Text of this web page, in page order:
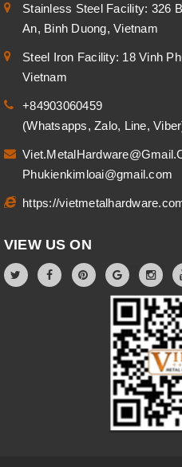
Stainless Steel Facility: 326
An, Binh Duong, Vietnam
Steel Iron Facility: 18 Vinh
Vietnam
+84903060459
(Whatsapps, Zalo, Line,
Phukienkimloai@gmail.com
https://
VIEW US ON